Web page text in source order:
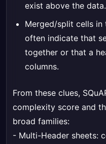
exist above the data.
Merged/split cells in
often indicate that
together or that a
columns.
From these clues,
complexity score and
broad families:
- Multi-Header sheets: